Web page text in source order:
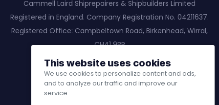
This website uses cookies
We use cookies to personalize content and ads,
and to analyze our traffic and improve our
service.
Cammell Laird Shiprepairers & Shipbuilders Limited
Registered in England. Company Registration No. 04211637.
Registered Office: Campbeltown Road, Birkenhead, Wirral,
CH41 9BP